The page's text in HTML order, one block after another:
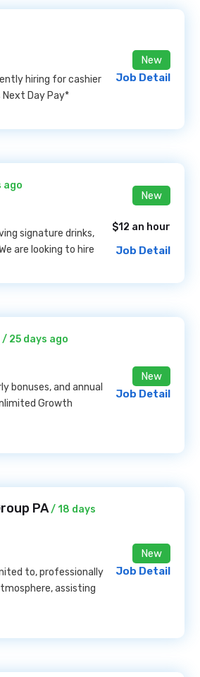
hiring for cashier
Day Pay*
New
Job Detail
ago
signature drinks,
are looking to hire
New
$12 an hour
Job Detail
/ 25 days ago
bonuses, and annual
Growth
New
Job Detail
PA/ 18 days
to, professionally
assisting
New
Job Detail